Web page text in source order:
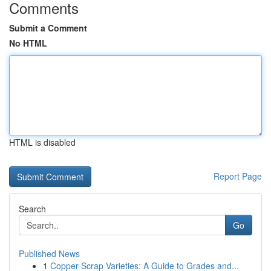
Comments
Submit a Comment
No HTML
HTML is disabled
Report Page
Search
Go
Published News
1 Copper Scrap Varieties: A Guide to Grades and...